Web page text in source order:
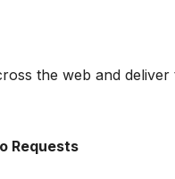
the web and
Requests